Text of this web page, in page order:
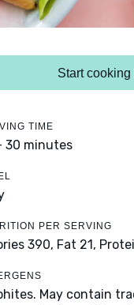
Start cooking
TIME
30 minutes
PER SERVING
390, Fat 21,
May contain